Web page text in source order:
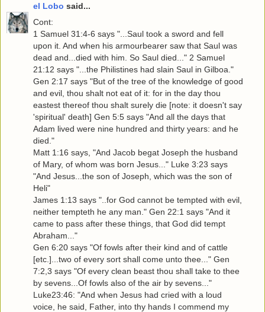
el Lobo said...
Cont:
1 Samuel 31:4-6 says "...Saul took a sword and fell
upon it. And when his armourbearer saw that Saul was
dead and...died with him. So Saul died..." 2 Samuel
21:12 says "...the Philistines had slain Saul in Gilboa."
Gen 2:17 says "But of the tree of the knowledge of good
and evil, thou shalt not eat of it: for in the day thou
eastest thereof thou shalt surely die [note: it doesn't say
'spiritual' death] Gen 5:5 says "And all the days that
Adam lived were nine hundred and thirty years: and he
died."
Matt 1:16 says, "And Jacob begat Joseph the husband
of Mary, of whom was born Jesus..." Luke 3:23 says
"And Jesus...the son of Joseph, which was the son of
Heli"
James 1:13 says "..for God cannot be tempted with evil,
neither tempteth he any man." Gen 22:1 says "And it
came to pass after these things, that God did tempt
Abraham..."
Gen 6:20 says "Of fowls after their kind and of cattle
[etc.]...two of every sort shall come unto thee..." Gen
7:2,3 says "Of every clean beast thou shall take to thee
by sevens...Of fowls also of the air by sevens..."
Luke23:46: "And when Jesus had cried with a loud
voice, he said, Father, into thy hands I commend my